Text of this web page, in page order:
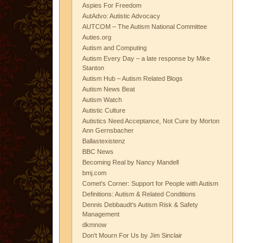
Aspies For Freedom
AutAdvo: Autistic Advocacy
AUTCOM – The Autism National Committee
Auties.org
Autism and Computing
Autism Every Day – a late response by Mike
Stanton
Autism Hub – Autism Related Blogs
Autism News Beat
Autism Watch
Autistic Culture
Autistics Need Acceptance, Not Cure by Morton
Ann Gernsbacher
Ballastexistenz
BBC News
Becoming Real by Nancy Mandell
bmj.com
Comet's Corner: Support for People with Autism
Definitions: Autism & Related Conditions
Dennis Debbaudt's Autism Risk & Safety
Management
dkmnow
Don't Mourn For Us by Jim Sinclair